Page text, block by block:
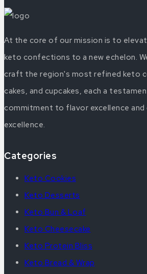
At the core of our mission is to
keto confections to a new echelon.
craft the region's most refined keto
cakes, and cupcakes, each a
commitment to flavor excellence and
excellence.
Categories
Keto Cookies
Keto Desserts
Keto Bun & Loaf
Keto Cheesecake
Keto Protein Bliss
Keto Bread & Wrap